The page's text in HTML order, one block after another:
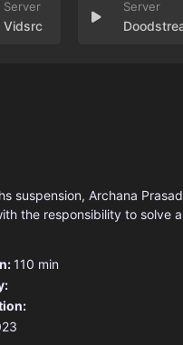
Vidsrc
suspension, Archana
the responsibility to solve
110 min